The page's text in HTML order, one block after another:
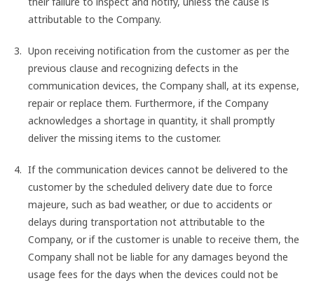
attributable to the Company.
Upon receiving notification from the customer as per the
previous clause and recognizing defects in the
communication devices, the Company shall, at its expense,
repair or replace them. Furthermore, if the Company
acknowledges a shortage in quantity, it shall promptly
deliver the missing items to the customer.
If the communication devices cannot be delivered to the
customer by the scheduled delivery date due to force
majeure, such as bad weather, or due to accidents or
delays during transportation not attributable to the
Company, or if the customer is unable to receive them, the
Company shall not be liable for any damages beyond the
usage fees for the days when the devices could not be